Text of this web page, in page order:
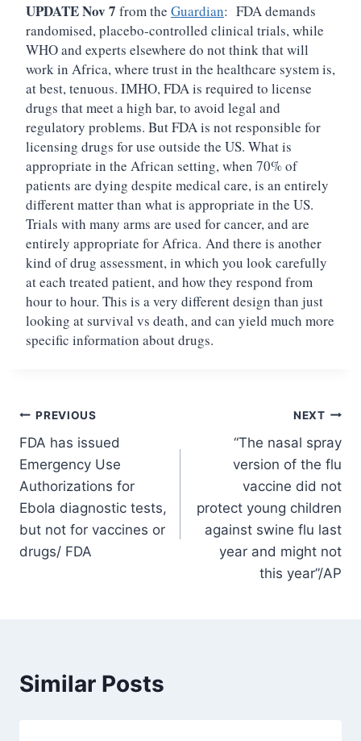
UPDATE Nov 7 from the Guardian: FDA demands
randomised, placebo-controlled clinical trials, while
WHO and experts elsewhere do not think that will
work in Africa, where trust in the healthcare system is,
at best, tenuous. IMHO, FDA is required to license
drugs that meet a high bar, to avoid legal and
regulatory problems. But FDA is not responsible for
licensing drugs for use outside the US. What is
appropriate in the African setting, when 70% of
patients are dying despite medical care, is an entirely
different matter than what is appropriate in the US.
Trials with many arms are used for cancer, and are
entirely appropriate for Africa. And there is another
kind of drug assessment, in which you look carefully
at each treated patient, and how they respond from
hour to hour. This is a very different design than just
looking at survival vs death, and can yield much more
specific information about drugs.
Post
navigation
PREVIOUS
FDA has issued
Emergency Use
Authorizations for
Ebola diagnostic tests,
but not for vaccines or
drugs/ FDA
NEXT
“The nasal spray
version of the flu
vaccine did not
protect young children
against swine flu last
year and might not
this year”/AP
Similar Posts